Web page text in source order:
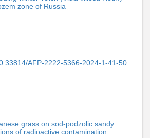
zone of Russia
AFP-2222-5366-2024-1-41-50
grass on sod-podzolic sandy
of radioactive contamination